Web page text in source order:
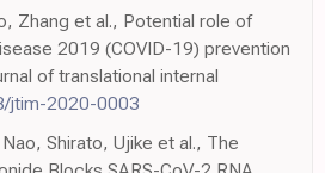
Zhang et al., Potential role of
2019 (COVID-19) prevention
of translational internal
jtim-2020-0003
Shirato, Ujike et al., The